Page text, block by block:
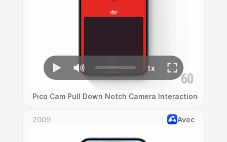
Pico Cam Pull Down Notch Camera Interaction
2009 Avec